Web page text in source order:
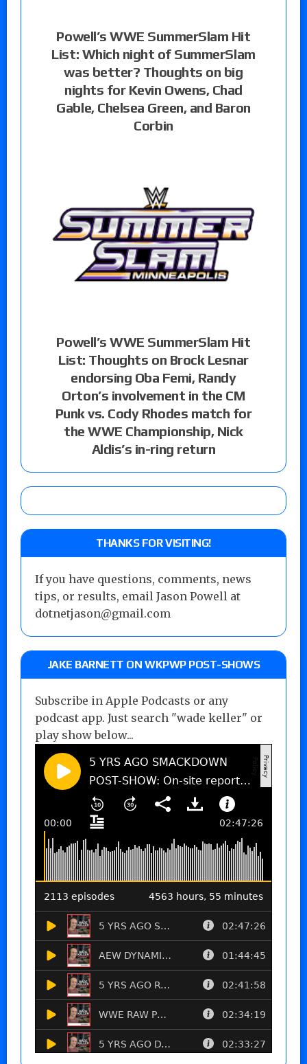
Powell’s WWE SummerSlam Hit
List: Which night of SummerSlam
was better? Thoughts on big
nights for Kevin Owens, Chad
Gable, Chelsea Green, and Baron
Corbin
Powell’s WWE SummerSlam Hit
List: Thoughts on Brock Lesnar
endorsing Oba Femi, Randy
Orton’s involvement in the CM
Punk vs. Cody Rhodes match for
the WWE Championship, Nick
Aldis’s in-ring return
THANKS FOR VISITING!
If you have questions, comments, news
tips, or results, email Jason Powell at
dotnetjason@gmail.com
JAKE BARNETT ON WKPWP POST-SHOWS
Subscribe in Apple Podcasts or any
podcast app. Just search "wade keller" or
play show below...